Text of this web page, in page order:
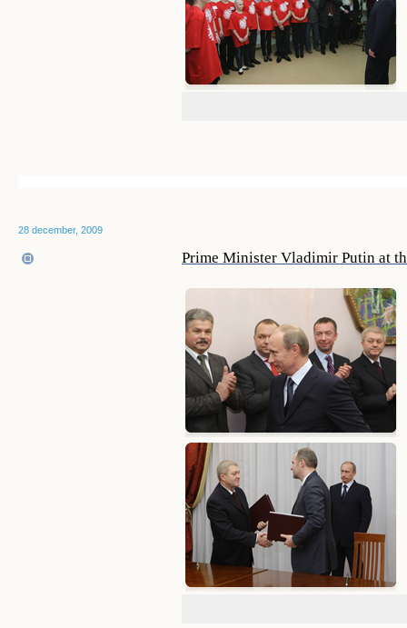
28 december, 2009
Prime Minister Vladimir Putin at